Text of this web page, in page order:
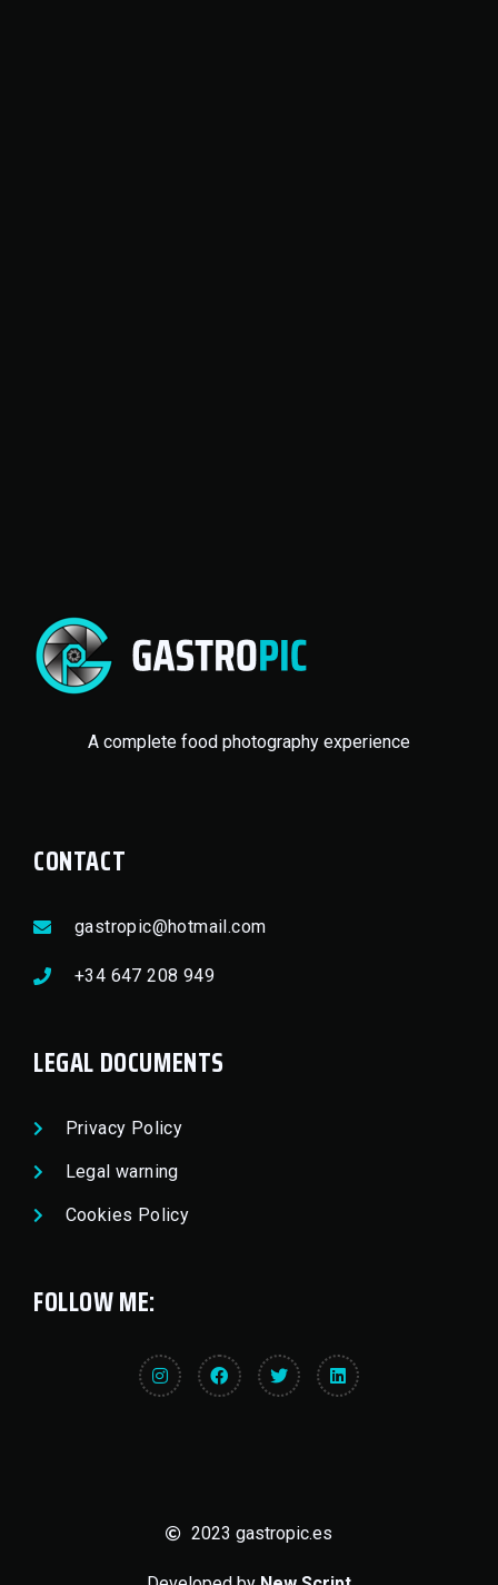
A complete food photography experience
CONTACT
gastropic@hotmail.com
+34 647 208 949
LEGAL DOCUMENTS
Privacy Policy
Legal warning
Cookies Policy
FOLLOW ME:
2023 gastropic.es